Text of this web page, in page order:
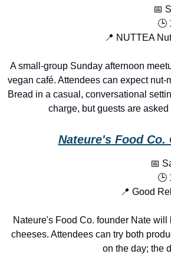
📅
🕒
📍 NUTTEA
A small-group Sunday afternoon
vegan café. Attendees can expect
Bread in a casual, conversational
charge, but guests are
Nateure's Food Co.
📅
🕒
📍 Good
Nateure's Food Co. founder Nate
cheeses. Attendees can try both
on the day; the